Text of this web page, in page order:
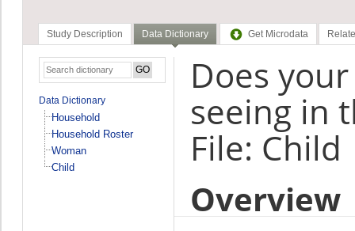
Study Description Data Dictionary Get Microdata
Data Dictionary
Household
Household Roster
Woman
Child
Does
seeing in
File: Child
Overview